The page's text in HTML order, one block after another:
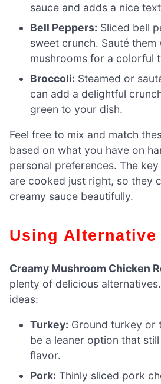
sauce and adds a nice
Bell Peppers: Sliced bell
sweet crunch. Sauté them
mushrooms for a colorful
Broccoli: Steamed or
can add a delightful
green to your dish.
Feel free to mix and match
based on what you have on
personal preferences. The
are cooked just right, so they
creamy sauce beautifully.
Using
Creamy Mushroom Chicken
plenty of delicious
ideas:
Turkey: Ground turkey or
be a leaner option that
flavor.
Pork: Thinly sliced pork